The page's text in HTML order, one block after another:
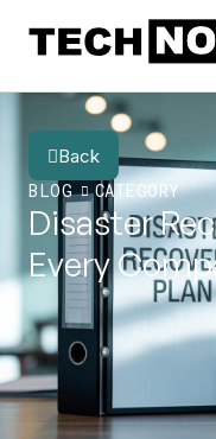
Back
BLOG
CATEGORY
Disaster
Every